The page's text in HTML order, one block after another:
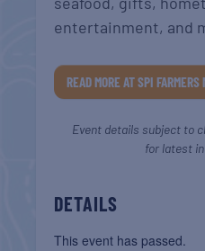
entertainment, and
READ MORE AT SPI
Event details subject to
for latest
DETAILS
This event has passed.